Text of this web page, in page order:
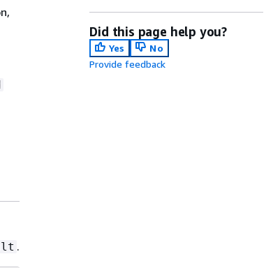
.
Did this page help you?
Yes
No
Provide feedback